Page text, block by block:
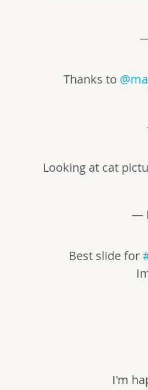
Thanks to
Looking at cat
—
Best slide for
I'm